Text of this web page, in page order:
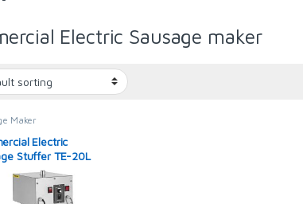
Electric Sausage maker
Maker
Electric
Stuffer TE-20L